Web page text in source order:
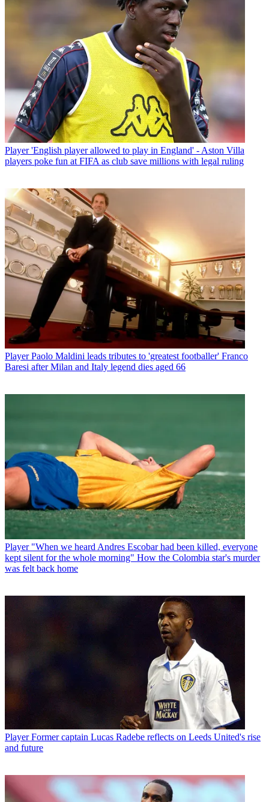
Player 'English player allowed to play in England' - Aston Villa
players poke fun at FIFA as club save millions with legal ruling
Player Paolo Maldini leads tributes to 'greatest footballer' Franco
Baresi after Milan and Italy legend dies aged 66
Player "When we heard Andres Escobar had been killed, everyone
kept silent for the whole morning" How the Colombia star's murder
was felt back home
Player Former captain Lucas Radebe reflects on Leeds United's rise
and future